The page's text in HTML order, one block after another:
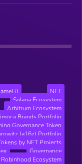
NFT
Solana Ecosystem
Arbitrum Ecosystem
Brands Portfolio
Governance Token
(a16z) Portfolio
by NFT Projects
Governance
Robinhood Ecosystem